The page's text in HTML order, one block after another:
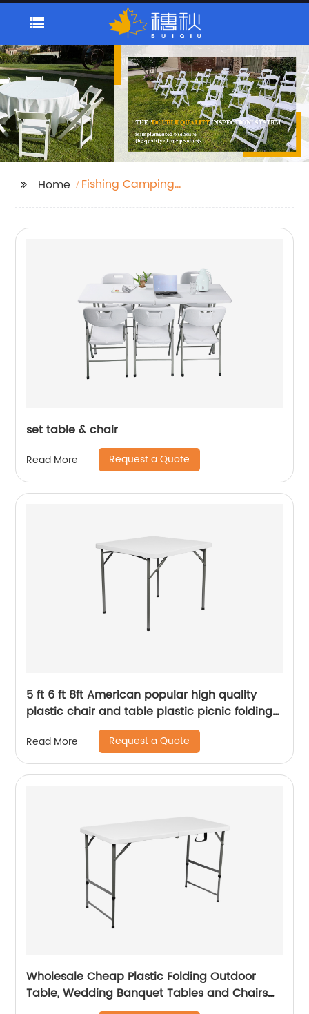
Home
Fishing Camping
set table & chair
Read More Request a Quote
5 ft 6 ft 8ft American popular high quality
plastic chair and table plastic picnic folding
party outdoor table
Read More Request a Quote
Wholesale Cheap Plastic Folding Outdoor
Table, Wedding Banquet Tables and Chairs